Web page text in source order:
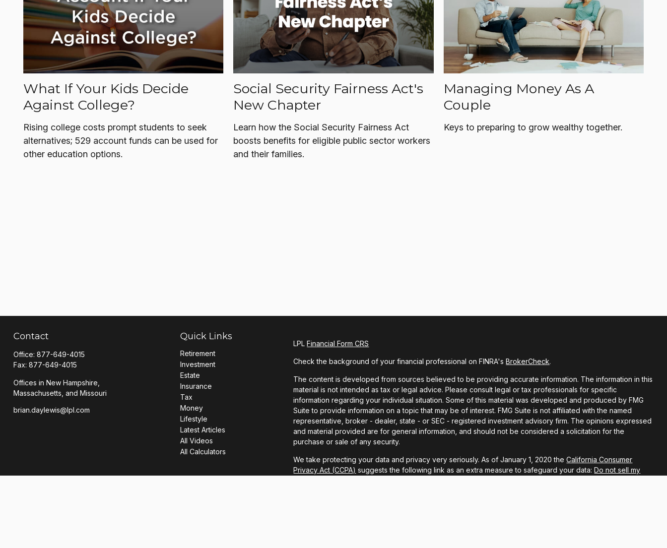
What If Your Kids Decide
Against College?
Rising college costs prompt students to seek
alternatives; 529 account funds can be used for
other education options.
Social Security Fairness Act's
New Chapter
Learn how the Social Security Fairness Act
boosts benefits for eligible public sector workers
and their families.
Managing Money As A
Couple
Keys to preparing to grow wealthy together.
Contact
Office: 877-649-4015
Fax: 877-649-4015
Offices in New Hampshire,
Massachusetts, and Missouri
brian.daylewis@lpl.com
Quick Links
Retirement
Investment
Estate
Insurance
Tax
Money
Lifestyle
Latest Articles
All Videos
All Calculators
LPLFinancial Form CRS
Check the background of your financial professional on FINRA'sBrokerCheck.
The content is developed from sources believed to be providing accurate information. The information in this
material is not intended as tax or legal advice. Please consult legal or tax professionals for specific
information regarding your individual situation. Some of this material was developed and produced by FMG
Suite to provide information on a topic that may be of interest. FMG Suite is not affiliated with the named
representative, broker - dealer, state - or SEC - registered investment advisory firm. The opinions expressed
and material provided are for general information, and should not be considered a solicitation for the
purchase or sale of any security.
We take protecting your data and privacy very seriously. As of January 1, 2020 theCalifornia Consumer
Privacy Act (CCPA) suggests the following link as an extra measure to safeguard your data:Do not sell my